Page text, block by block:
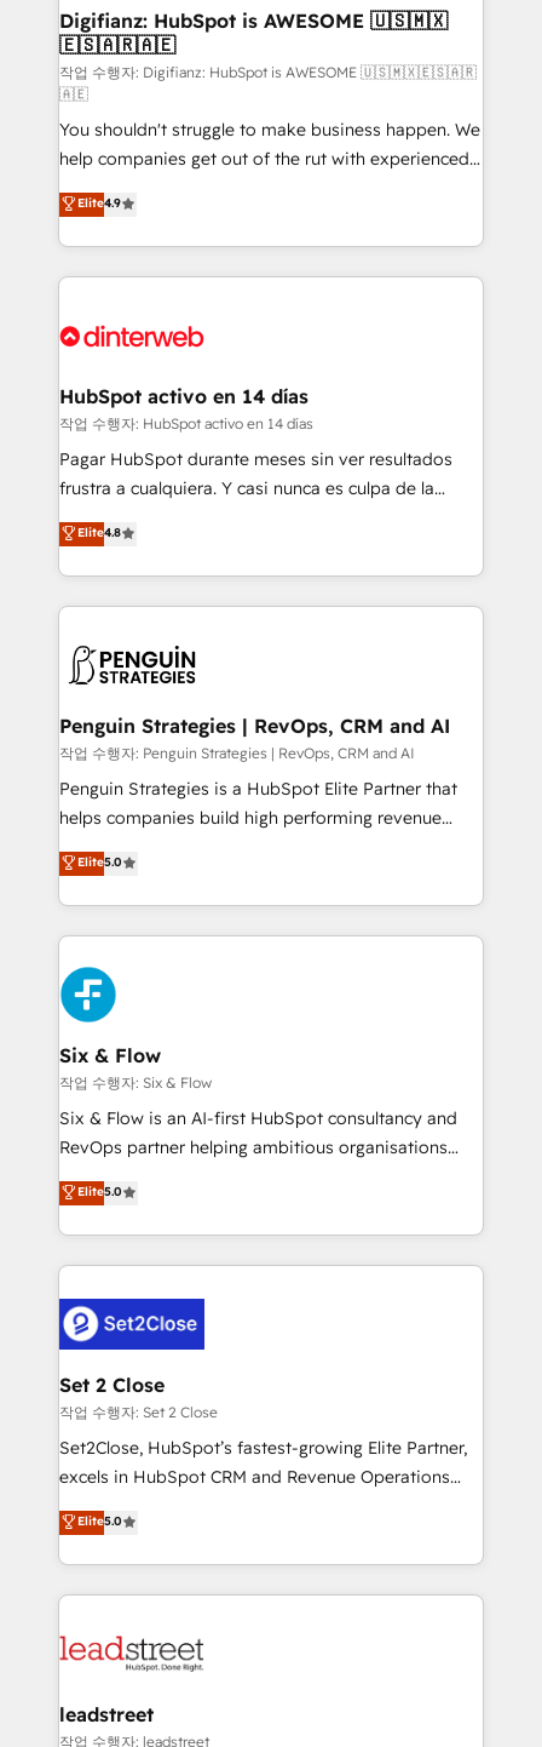
Transformation / Web Development • RevOps &
Sales Consulting • Marketing Automation What
makes us different? 🚀 Top 0.5% of global HubSpot
agencies ⚙️ The strongest technical ability and
integration capabilities 💼 Consultative, long-term
partners who will embed ourselves into your
business, processes and systems 🏢 We specialise in
working with mid-market and enterprise
organisations, global organisations and those with
complex use cases 🏆 CRM Implementation,
Onboarding Accredited 🔐 ISO27001 & ISO9001
Digifianz: HubSpot is AWESOME 🇺🇸🇲🇽
🇪🇸🇦🇷🇦🇪
작업 수행자: Digifianz: HubSpot is AWESOME 🇺🇸🇲🇽🇪🇸🇦🇷
🇦🇪
You shouldn't struggle to make business happen. We
help companies get out of the rut with experienced,
process-oriented teams implementing HubSpot
Marketing, Sales, Service, CMS and Operations Hub,
so selling and actually engaging with your customers
feels easy and pain-free. We are a top ranked
and Customer First Awards, 4.9/5 rating in HubSpot
helps the following industries: logistics & 3PL, home
improvement & construction, branding and
commercialization, real estate, health, education,
SaaS, Software Dev & IT and consulting, make the
the United States, EU, UAE, Mexico and Latin
America. From casual user to super fan: make
Elite4.9
HubSpot activo en 14 días
작업 수행자: HubSpot activo en 14 días
Pagar HubSpot durante meses sin ver resultados
frustra a cualquiera. Y casi nunca es culpa de la
herramienta: es del enfoque con el que se
implementó. Trabajamos con un catálogo de +80
casos de uso: cada uno resuelve un problema
concreto de tu operación en HubSpot. La entrega
en paralelo cuando tiene sentido, y siempre
Empiezas a ver resultados antes de que termine el
mes. 🏆 HubSpot Partner of the Year 2022, máximo
reconocimiento del ecosistema. Elite Solutions
Partner, el nivel más alto. +700 clientes
Hospital ABC, Hogares Unión, Yves Rocher,
MacStore, Café Britt, Bella Piel, confiaron en
respuestas para empezar. Te ayudamos a identificar
el primer caso de uso que más impacto te dará.
días.
Elite4.8
Penguin Strategies | RevOps, CRM and AI
작업 수행자: Penguin Strategies | RevOps, CRM and AI
Penguin Strategies is a HubSpot Elite Partner that
helps companies build high performing revenue
operations across complex sales cycles, multi
system environments and global SaaS or
manufacturing teams. Trusted by leading enterprises
and fast growing scale ups including Sony, Rapyd,
Fiverr, XM Cyber, Bridgepointe Technologies, EMA
Design Automation and Uptive. 📊 RevOps & data
architecture 🔗 CRM migrations & End to end
integrations 🤖 AI workflows & enrichment 📘 Team
enablement & company-wide adoption We create
HubSpot environments that teams use with
confidence and that leadership can rely on for
Elite5.0
Six & Flow
작업 수행자: Six & Flow
Six & Flow is an AI-first HubSpot consultancy and
RevOps partner helping ambitious organisations
grow with clarity, confidence, and intelligence.
Operating across the UK, Netherlands, Ireland, and
Canada, we’ve delivered thousands of successful
HubSpot projects for mid-market and enterprise
combine HubSpot, data, and AI to design connected
go-to-market systems that align people, process,
and technology for predictable, scalable revenue
growth. Our expertise spans RevOps, CRM and data
architecture, AI enablement, and strategic marketing,
delivered through our proprietary FLAIR framework
Partner and ISO 27001:2022 certified consultancy,
we blend strategy, creativity, and technology to help
Elite5.0
Set 2 Close
작업 수행자: Set 2 Close
Set2Close, HubSpot’s fastest-growing Elite Partner,
excels in HubSpot CRM and Revenue Operations
(RevOps) services to boost B2B sales and growth.
As a top HubSpot Elite Partner, we specialize in
custom HubSpot CRM solutions. Our experts design,
implement, and optimize systems to enhance user
marketing, and service teams. From setup to
management, and speed up deal closures. With 500+
projects completed, our Agile approach ensures your
Elite5.0
leadstreet
작업 수행자: leadstreet